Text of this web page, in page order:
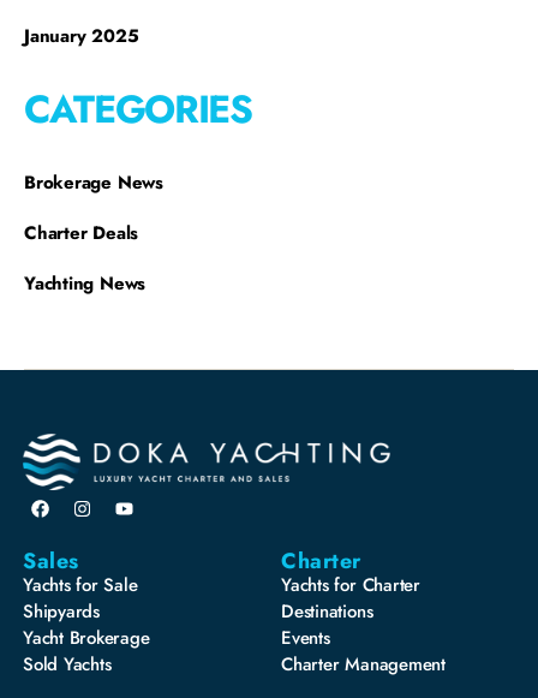
January 2025
CATEGORIES
Brokerage News
Charter Deals
Yachting News
Sales
Yachts for Sale
Shipyards
Yacht Brokerage
Sold Yachts
Charter
Yachts for Charter
Destinations
Events
Charter Management